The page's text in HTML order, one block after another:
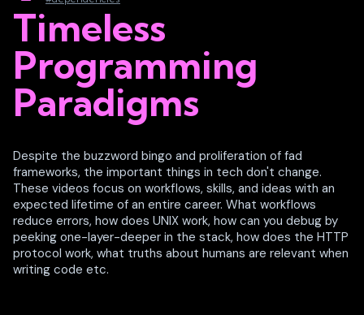
Timeless
Programming
Paradigms
Despite the buzzword bingo and proliferation of fad
frameworks, the important things in tech don't change.
These videos focus on workflows, skills, and ideas with an
expected lifetime of an entire career. What workflows
reduce errors, how does UNIX work, how can you debug by
peeking one-layer-deeper in the stack, how does the HTTP
protocol work, what truths about humans are relevant when
writing code etc.